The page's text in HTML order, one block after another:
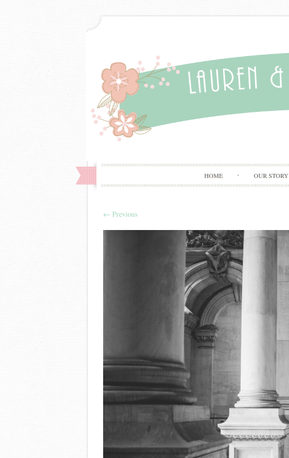
HOME OUR STORY
← Previous